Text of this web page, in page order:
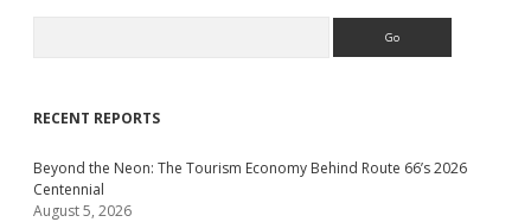
RECENT REPORTS
Beyond the Neon: The Tourism Economy Behind Route 66’s 2026
Centennial
August 5, 2026